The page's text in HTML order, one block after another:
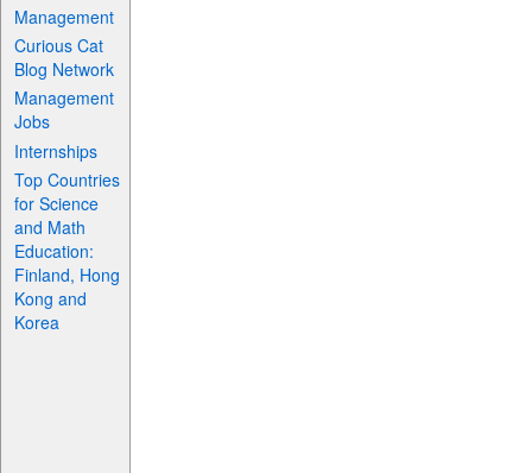
Management
Curious Cat
Blog Network
Management
Jobs
Internships
Top Countries
for Science
and Math
Education:
Finland, Hong
Kong and
Korea